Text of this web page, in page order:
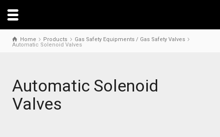
Home Products
Gas Safety Equipments / Gas Safety Valves
Automatic Solenoid Valves
Automatic Solenoid
Valves